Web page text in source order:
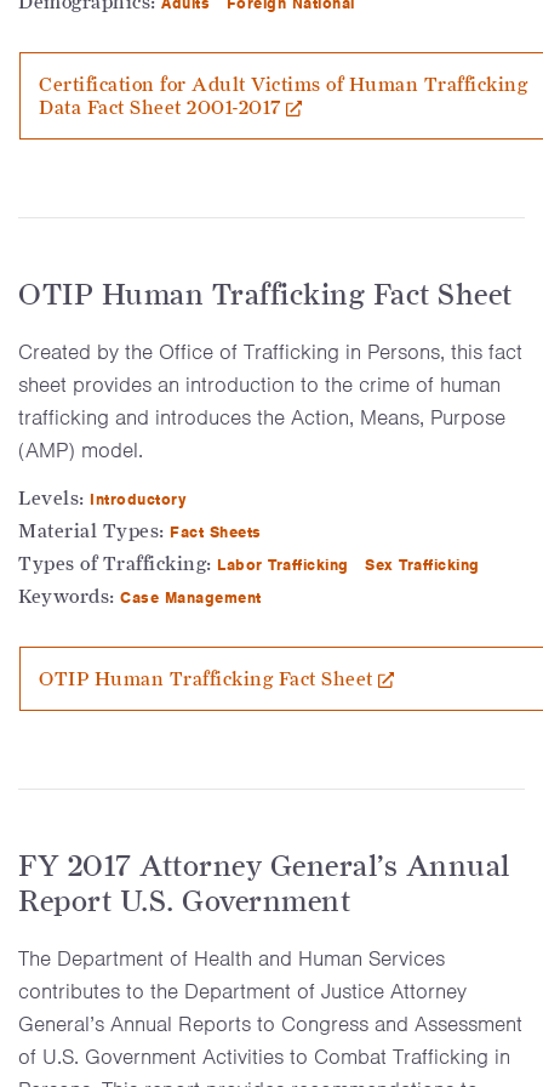
Certification for Adult Victims of Human Trafficking
Data Fact Sheet 2001-2017
OTIP Human Trafficking Fact Sheet
Created by the Office of Trafficking in Persons, this fact
sheet provides an introduction to the crime of human
trafficking and introduces the Action, Means, Purpose
(AMP) model.
Levels: Introductory
Material Types: Fact Sheets
Types of Trafficking: Labor Trafficking Sex Trafficking
Keywords: Case Management
OTIP Human Trafficking Fact Sheet
FY 2017 Attorney General’s Annual
Report U.S. Government
The Department of Health and Human Services
contributes to the Department of Justice Attorney
General’s Annual Reports to Congress and Assessment
of U.S. Government Activities to Combat Trafficking in